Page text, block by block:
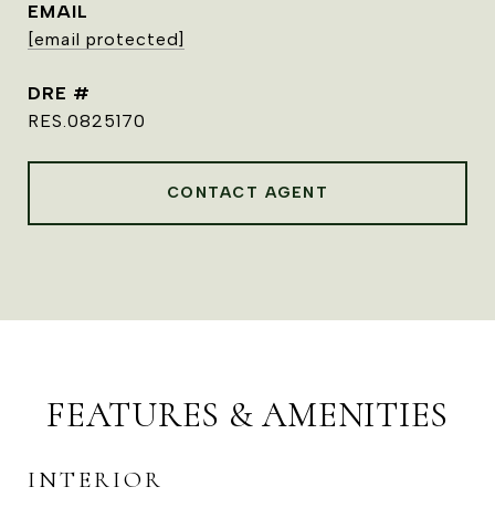
EMAIL
[email protected]
DRE #
RES.0825170
CONTACT AGENT
FEATURES & AMENITIES
INTERIOR